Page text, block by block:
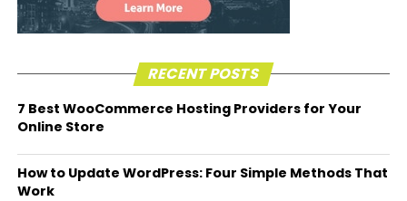
RECENT POSTS
7 Best WooCommerce Hosting Providers for Your
Online Store
How to Update WordPress: Four Simple Methods That
Work